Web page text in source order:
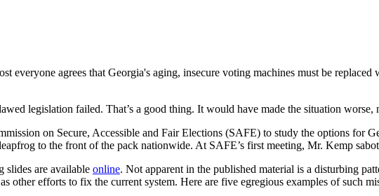
everyone agrees that Georgia's aging, insecure voting machines must be
legislation failed. That’s a good thing. It would have made the situation worse,
on Secure, Accessible and Fair Elections (SAFE) to study the options for
to the front of the pack nationwide. At SAFE’s first meeting, Mr. Kemp
slides are available online. Not apparent in the published material is a disturbing
other efforts to fix the current system. Here are five egregious examples of such